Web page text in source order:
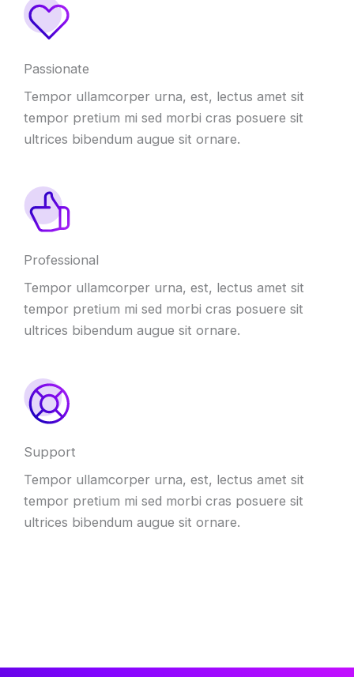
Passionate
Tempor ullamcorper urna, est, lectus amet sit
tempor pretium mi sed morbi cras posuere sit
ultrices bibendum augue sit ornare.
Professional
Tempor ullamcorper urna, est, lectus amet sit
tempor pretium mi sed morbi cras posuere sit
ultrices bibendum augue sit ornare.
Support
Tempor ullamcorper urna, est, lectus amet sit
tempor pretium mi sed morbi cras posuere sit
ultrices bibendum augue sit ornare.